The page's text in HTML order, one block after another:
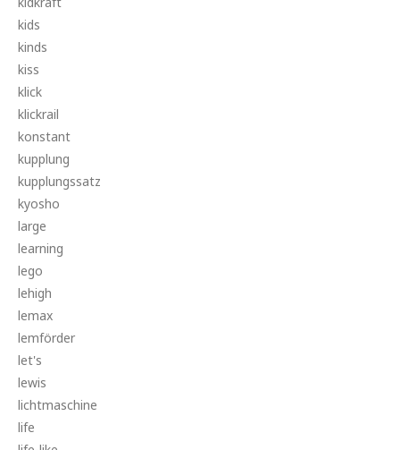
kids
kinds
kiss
klick
klickrail
konstant
kupplung
kupplungssatz
kyosho
large
learning
lego
lehigh
lemax
lemförder
let's
lewis
lichtmaschine
life